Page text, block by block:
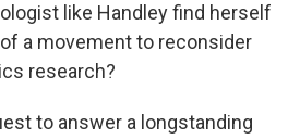
like Handley find herself
a movement to reconsider
research?
to answer a longstanding